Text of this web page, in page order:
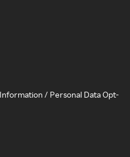
/ Personal Data Opt-